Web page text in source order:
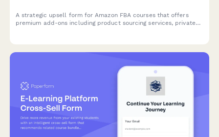
A strategic upsell form for Amazon FBA courses that offers
premium add-ons including product sourcing services, private